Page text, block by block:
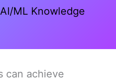
AI/ML Knowledge
can achieve